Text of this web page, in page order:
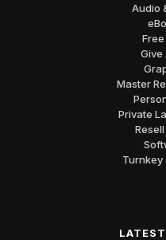
Audio
Give
Master
Private
Turnkey